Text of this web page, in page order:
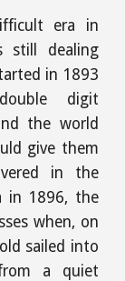
era in
still dealing
in 1893
digit
the world
give them
in the
in 1896, the
when, on
sailed into
a quiet